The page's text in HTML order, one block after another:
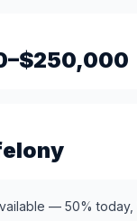
— 50%